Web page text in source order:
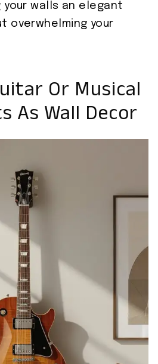
your walls an elegant
overwhelming your
Or Musical
As Wall Decor